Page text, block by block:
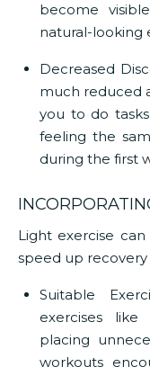
become
natural-looking
Decreased
much reduced
you to do
feeling the
during the first
Light exercise
speed up
Suitable
exercises
placing
workouts